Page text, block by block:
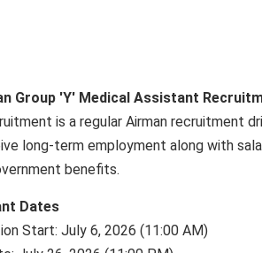
Group 'Y' Medical Assistant
is a regular Airman recruitment
long-term employment along with
benefits.
Dates
Start: July 6, 2026 (11:00 AM)